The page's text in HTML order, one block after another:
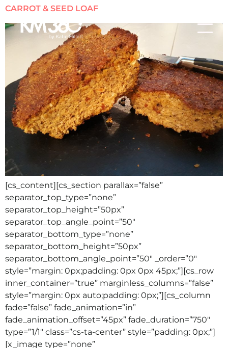
CARROT & SEED LOAF
[cs_content][cs_section parallax=”false”
separator_top_type=”none”
separator_top_height=”50px”
separator_top_angle_point=”50″
separator_bottom_type=”none”
separator_bottom_height=”50px”
separator_bottom_angle_point=”50″ _order=”0″
style=”margin: 0px;padding: 0px 0px 45px;”][cs_row
inner_container=”true” marginless_columns=”false”
style=”margin: 0px auto;padding: 0px;”][cs_column
fade=”false” fade_animation=”in”
fade_animation_offset=”45px” fade_duration=”750″
type=”1/1″ class=”cs-ta-center” style=”padding: 0px;”]
[x_image type=”none”